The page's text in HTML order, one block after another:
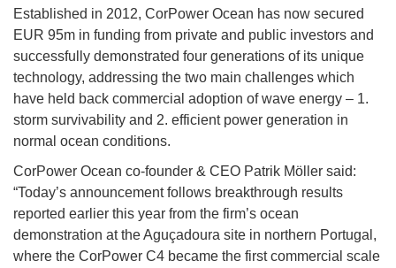
Established in 2012, CorPower Ocean has now secured
EUR 95m in funding from private and public investors and
successfully demonstrated four generations of its unique
technology, addressing the two main challenges which
have held back commercial adoption of wave energy – 1.
storm survivability and 2. efficient power generation in
normal ocean conditions.
CorPower Ocean co-founder & CEO Patrik Möller said:
“Today’s announcement follows breakthrough results
reported earlier this year from the firm’s ocean
demonstration at the Aguçadoura site in northern Portugal,
where the CorPower C4 became the first commercial scale